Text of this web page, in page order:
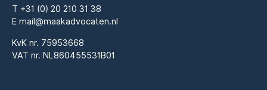
T +31 (0) 20 210 31 38
E mail@maakadvocaten.nl
KvK nr. 75953668
VAT nr. NL860455531B01